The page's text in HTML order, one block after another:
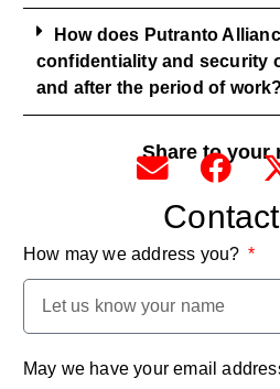
How does Putranto
confidentiality and security
and after the period of work?
Share to your
How may we address you?
May we have your email